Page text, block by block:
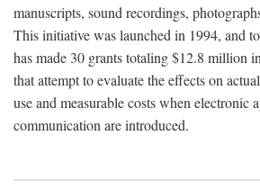
manuscripts, sound recordings,
This initiative was launched in 1994, and
has made 30 grants totaling $12.8 million
that attempt to evaluate the effects on
use and measurable costs when electronic
communication are introduced.